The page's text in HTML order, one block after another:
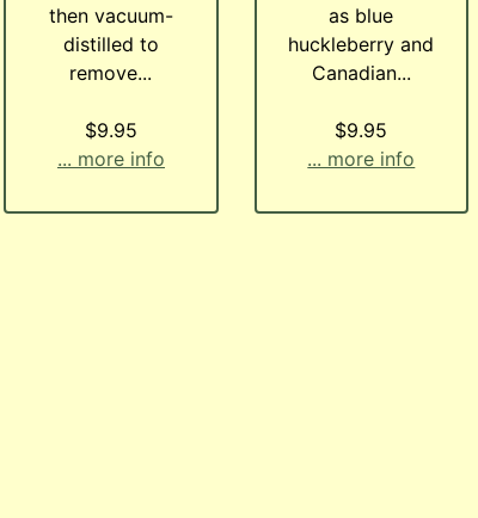
then vacuum-
distilled to
remove...
$9.95
... more info
as blue
huckleberry and
Canadian...
$9.95
... more info